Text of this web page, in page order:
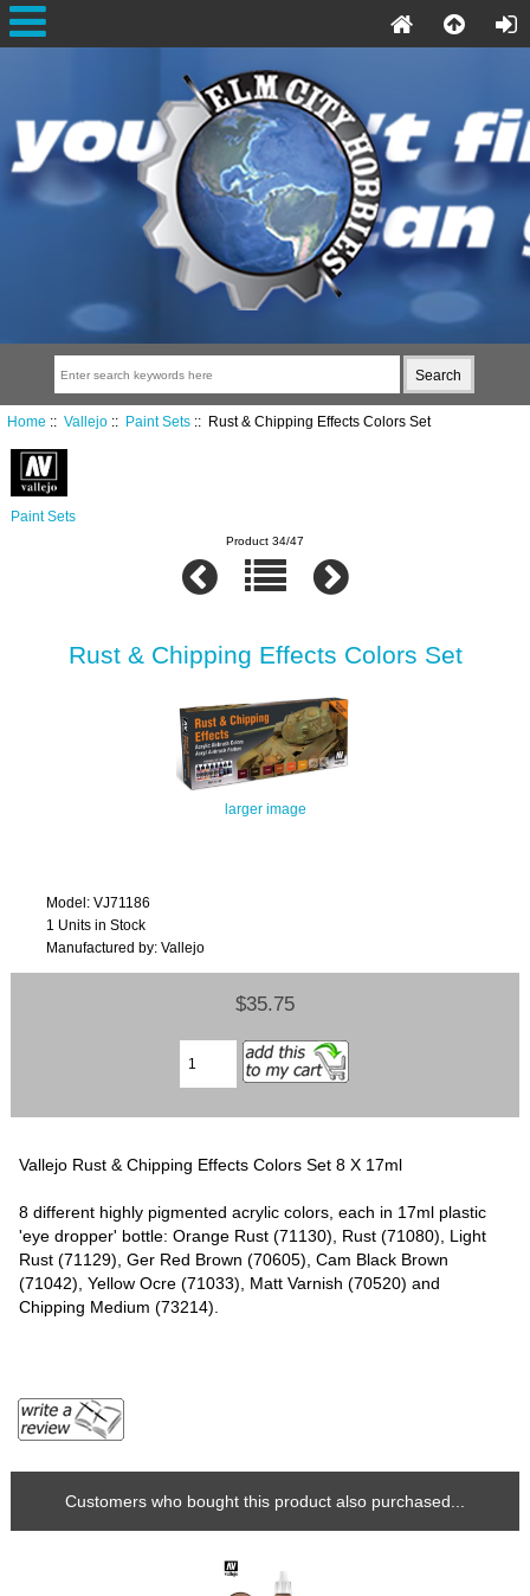
Home :: Vallejo:: Paint Sets:: Rust & Chipping Effects Colors Set
Paint Sets
Product 34/47
Rust & Chipping Effects Colors Set
larger image
Model: VJ71186
1 Units in Stock
Manufactured by: Vallejo
$35.75
Vallejo Rust & Chipping Effects Colors Set 8 X 17ml
8 different highly pigmented acrylic colors, each in 17ml plastic
'eye dropper' bottle: Orange Rust (71130), Rust (71080), Light
Rust (71129), Ger Red Brown (70605), Cam Black Brown
(71042), Yellow Ocre (71033), Matt Varnish (70520) and
Chipping Medium (73214).
Customers who bought this product also purchased...